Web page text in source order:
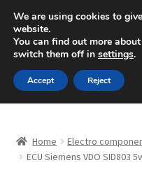
SHIPPING starting at
Mon-Fri 9 a.m. - 4
Skip
to
navigation
Skip
to
content
About Us
Home Electro
ECU Siemens VDO SID803
We are using cookies to
website.
You can find out more
switch them off in settings.
Accept Reject